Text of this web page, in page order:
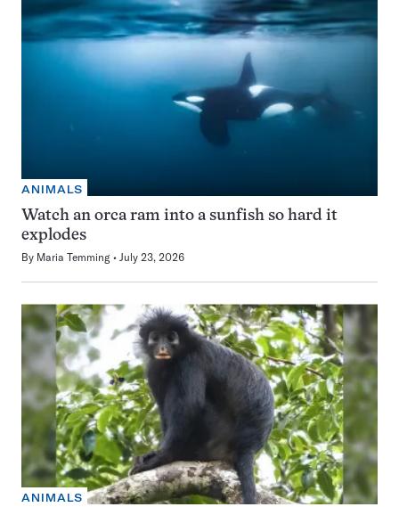
ANIMALS
Watch an orca ram into a sunfish so hard it
explodes
By Maria Temming July 23, 2026
ANIMALS